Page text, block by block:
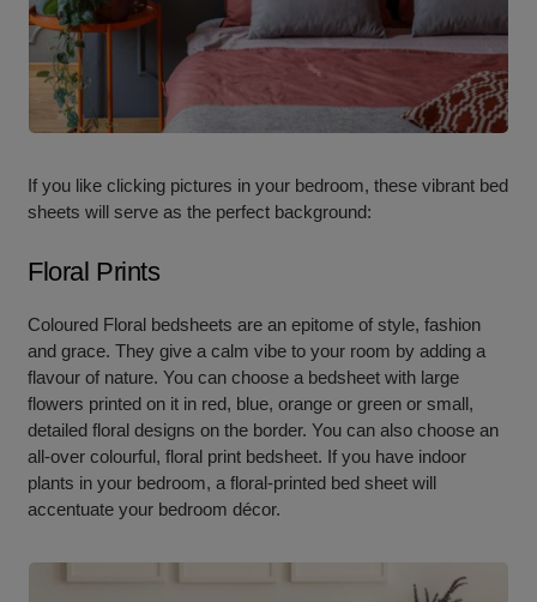
If you like clicking pictures in your bedroom, these vibrant bed
sheets will serve as the perfect background:
Floral Prints
Coloured Floral bedsheets are an epitome of style, fashion
and grace. They give a calm vibe to your room by adding a
flavour of nature. You can choose a bedsheet with large
flowers printed on it in red, blue, orange or green or small,
detailed floral designs on the border. You can also choose an
all-over colourful, floral print bedsheet. If you have indoor
plants in your bedroom, a floral-printed bed sheet will
accentuate your bedroom décor.